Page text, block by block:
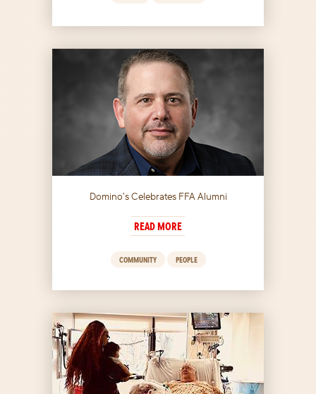
Domino’s Celebrates FFA Alumni
READ MORE
COMMUNITY PEOPLE